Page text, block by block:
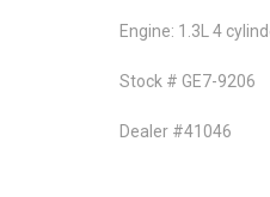
Engine: 1.3L 4
Stock # GE7-9206
Dealer #41046